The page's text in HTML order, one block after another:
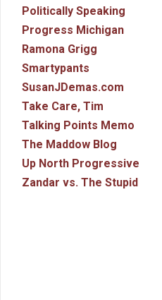
Politically Speaking
Progress Michigan
Ramona Grigg
Smartypants
SusanJDemas.com
Take Care, Tim
Talking Points Memo
The Maddow Blog
Up North Progressive
Zandar vs. The Stupid